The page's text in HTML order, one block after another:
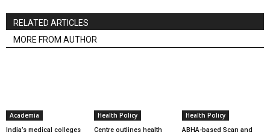
RELATED ARTICLES
MORE FROM AUTHOR
Academia
India’s medical colleges
Health Policy
Centre outlines health
Health Policy
ABHA-based Scan and